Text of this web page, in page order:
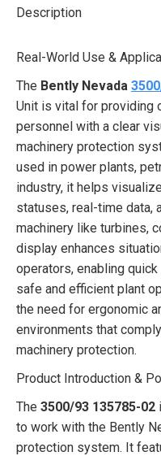
Description
Real-World Use &
The Bently Nevada
Unit is vital for providing
personnel with a clear
machinery protection
used in power plants,
industry, it helps
statuses, real-time data,
machinery like turbines,
display enhances
operators, enabling
safe and efficient plant
the need for ergonomic
environments that
machinery protection.
Product Introduction &
The 3500/93 135785-02
to work with the Bently
protection system. It